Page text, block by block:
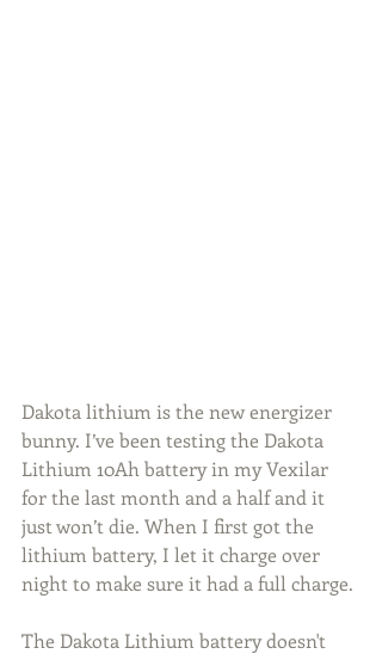
Dakota lithium is the new energizer
bunny. I’ve been testing the Dakota
Lithium 10Ah battery in my Vexilar
for the last month and a half and it
just won’t die. When I first got the
lithium battery, I let it charge over
night to make sure it had a full charge.
The Dakota Lithium battery doesn't